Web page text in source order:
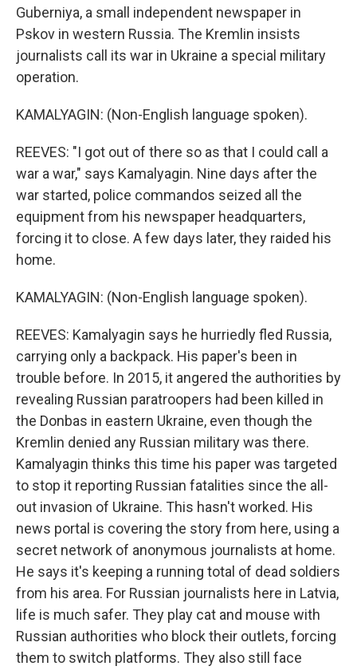
Guberniya, a small independent newspaper in
Pskov in western Russia. The Kremlin insists
journalists call its war in Ukraine a special military
operation.
KAMALYAGIN: (Non-English language spoken).
REEVES: "I got out of there so as that I could call a
war a war," says Kamalyagin. Nine days after the
war started, police commandos seized all the
equipment from his newspaper headquarters,
forcing it to close. A few days later, they raided his
home.
KAMALYAGIN: (Non-English language spoken).
REEVES: Kamalyagin says he hurriedly fled Russia,
carrying only a backpack. His paper's been in
trouble before. In 2015, it angered the authorities by
revealing Russian paratroopers had been killed in
the Donbas in eastern Ukraine, even though the
Kremlin denied any Russian military was there.
Kamalyagin thinks this time his paper was targeted
to stop it reporting Russian fatalities since the all-
out invasion of Ukraine. This hasn't worked. His
news portal is covering the story from here, using a
secret network of anonymous journalists at home.
He says it's keeping a running total of dead soldiers
from his area. For Russian journalists here in Latvia,
life is much safer. They play cat and mouse with
Russian authorities who block their outlets, forcing
them to switch platforms. They also still face